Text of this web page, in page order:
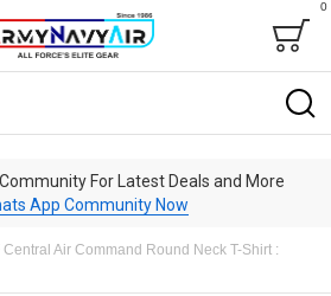
Bag
0
For Latest Deals and More
App Community Now
Air Command Round Neck T-Shirt :